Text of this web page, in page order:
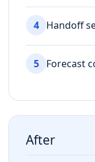
4 Handoff
5 Forecast
After